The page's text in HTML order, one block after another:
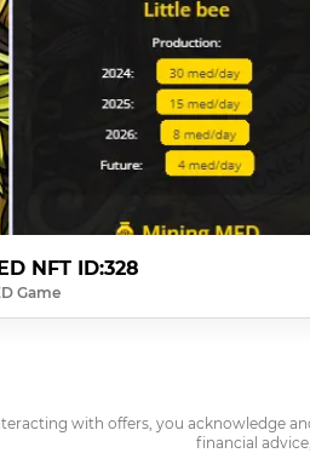
NFT ID:328
Game
with offers, you acknowledge
financial